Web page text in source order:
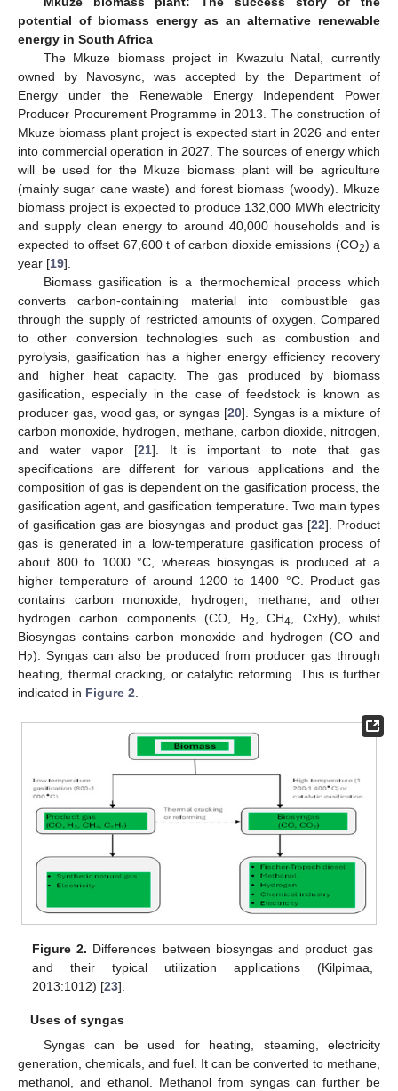
potential of biomass energy as an alternative renewable
energy in South Africa
The Mkuze biomass project in Kwazulu Natal, currently
owned by Navosync, was accepted by the Department of
Energy under the Renewable Energy Independent Power
Producer Procurement Programme in 2013. The construction of
Mkuze biomass plant project is expected start in 2026 and enter
into commercial operation in 2027. The sources of energy which
will be used for the Mkuze biomass plant will be agriculture
(mainly sugar cane waste) and forest biomass (woody). Mkuze
biomass project is expected to produce 132,000 MWh electricity
and supply clean energy to around 40,000 households and is
expected to offset 67,600 t of carbon dioxide emissions (CO2) a
year [19].
Biomass gasification is a thermochemical process which
converts carbon-containing material into combustible gas
through the supply of restricted amounts of oxygen. Compared
to other conversion technologies such as combustion and
pyrolysis, gasification has a higher energy efficiency recovery
and higher heat capacity. The gas produced by biomass
gasification, especially in the case of feedstock is known as
producer gas, wood gas, or syngas [20]. Syngas is a mixture of
carbon monoxide, hydrogen, methane, carbon dioxide, nitrogen,
and water vapor [21]. It is important to note that gas
specifications are different for various applications and the
composition of gas is dependent on the gasification process, the
gasification agent, and gasification temperature. Two main types
of gasification gas are biosyngas and product gas [22]. Product
gas is generated in a low-temperature gasification process of
about 800 to 1000 °C, whereas biosyngas is produced at a
higher temperature of around 1200 to 1400 °C. Product gas
contains carbon monoxide, hydrogen, methane, and other
hydrogen carbon components (CO, H2 , CH4 , CxHy), whilst
Biosyngas contains carbon monoxide and hydrogen (CO and
H2). Syngas can also be produced from producer gas through
heating, thermal cracking, or catalytic reforming. This is further
indicated in Figure 2
Figure 2. Differences between biosyngas and product gas
and their typical utilization applications (Kilpimaa,
2013:1012) [23].
Uses of syngas
Syngas can be used for heating, steaming, electricity
generation, chemicals, and fuel. It can be converted to methane,
methanol, and ethanol. Methanol from syngas can further be